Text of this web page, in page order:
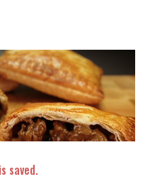
saved.